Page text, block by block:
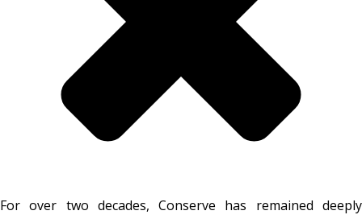
For over two decades, Conserve has remained deeply